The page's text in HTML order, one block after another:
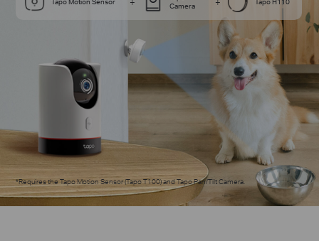
Camera
*Requires the Tapo Motion Sensor (Tapo T100) and Tapo Pan/Tilt Camera.